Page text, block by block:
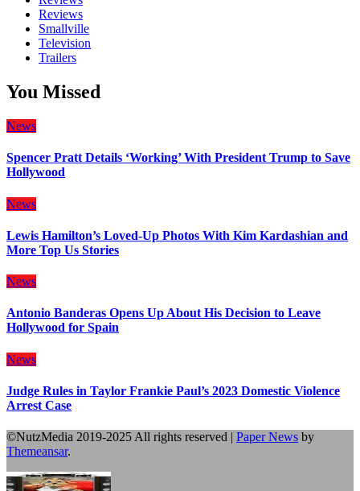
Reviews
Smallville
Television
Trailers
You Missed
News
Spencer Pratt Details ‘Working’ With President Trump to Save
Hollywood
News
Lewis Hamilton’s Loved-Up Photos With Kim Kardashian and
More Top Us Stories
News
Antonio Banderas Opens Up About His Decision to Leave
Hollywood for Spain
News
Judge Rules in Taylor Frankie Paul’s 2023 Domestic Violence
Arrest Case
©NutzMedia 2019-2025 All rights reserved | Paper News by
Themeansar.